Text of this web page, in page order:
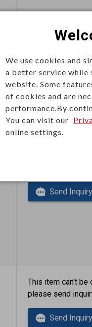
This item can't be
please send
Send
This item can't be
Send Inquiry
This item can't be
please send
Send Inquiry
We use cookies and
a better service while
website. Some
of cookies and are
performance.By
You can visit our
online settings.